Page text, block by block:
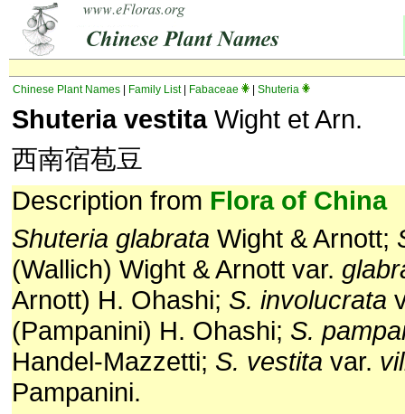
Chinese Plant Names Family List| Fabaceae Shuteria
Shuteria vestitaWight et Arn.
西南宿苞豆
Description from Flora of China
Shuteria glabrata Wight & Arnott;
(Wal­lich) Wight & Arnott var.
Arnott) H. Ohashi; S. involucrata
(Pampanini) H. Ohashi; S.
Handel-Mazzetti; S. vestita var.
Pampanini.